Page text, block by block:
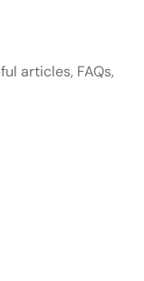
articles, FAQs,